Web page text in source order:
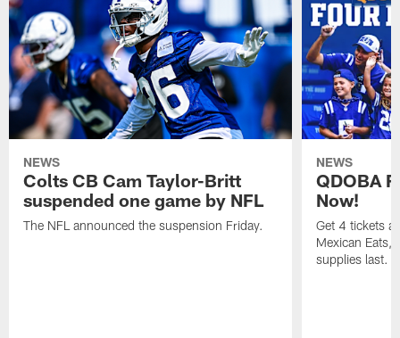
NEWS
Colts CB Cam Taylor-Britt
suspended one game by NFL
The NFL announced the suspension Friday.
NEWS
QDOBA
Now!
Get 4 tickets
Mexican Eats,
supplies last.